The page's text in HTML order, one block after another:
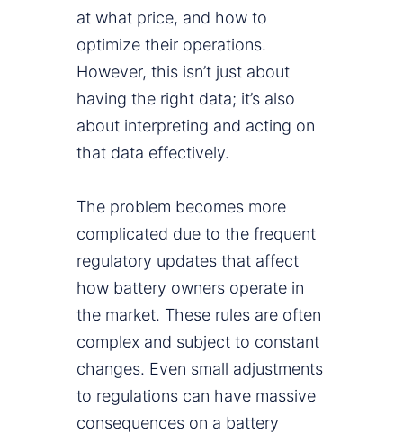
at what price, and how to
optimize their operations.
However, this isn’t just about
having the right data; it’s also
about interpreting and acting on
that data effectively.
The problem becomes more
complicated due to the frequent
regulatory updates that affect
how battery owners operate in
the market. These rules are often
complex and subject to constant
changes. Even small adjustments
to regulations can have massive
consequences on a battery